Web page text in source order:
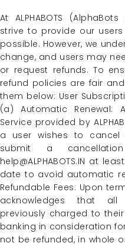
At ALPHABOTS
strive to provide our
possible. However, we
change, and users may
or request refunds. To
refund policies are fair
them below: User
(a) Automatic Renewal:
Service provided by
a user wishes to cancel
submit a
help@ALPHABOTS.IN at
date to avoid automatic
Refundable Fees: Upon
acknowledges that all
previously charged to
banking in consideration
not be refunded, in whole